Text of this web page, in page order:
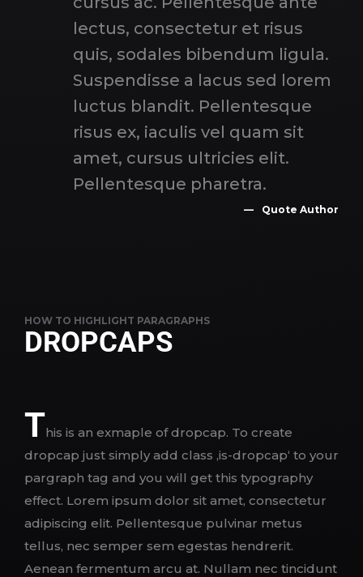
lectus, consectetur et risus
quis, sodales bibendum ligula.
Suspendisse a lacus sed lorem
luctus blandit. Pellentesque
risus ex, iaculis vel quam sit
amet, cursus ultricies elit.
Pellentesque pharetra.
Quote Author
HOW TO HIGHLIGHT PARAGRAPHS
DROPCAPS
This is an exmaple of dropcap. To create
dropcap just simply add class ‚is-dropcap‘ to your
pargraph tag and you will get this typography
effect. Lorem ipsum dolor sit amet, consectetur
adipiscing elit. Pellentesque pulvinar metus
tellus, nec semper sem egestas hendrerit.
Aenean fermentum arcu at. Nullam nec tincidunt